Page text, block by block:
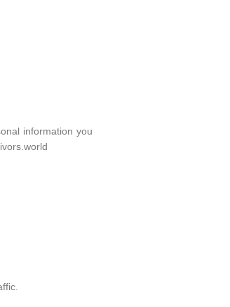
information you